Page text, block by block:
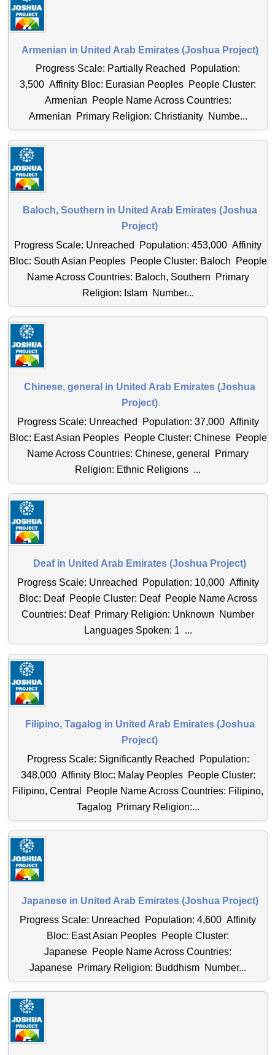
Armenian in United Arab Emirates (Joshua Project)
Progress Scale: Partially Reached Population:
3,500 Affinity Bloc: Eurasian Peoples People Cluster:
Armenian People Name Across Countries:
Armenian Primary Religion: Christianity Numbe...
Baloch, Southern in United Arab Emirates (Joshua
Project)
Progress Scale: Unreached Population: 453,000 Affinity
Bloc: South Asian Peoples People Cluster: Baloch People
Name Across Countries: Baloch, Southern Primary
Religion: Islam Number...
Chinese, general in United Arab Emirates (Joshua
Project)
Progress Scale: Unreached Population: 37,000 Affinity
Bloc: East Asian Peoples People Cluster: Chinese People
Name Across Countries: Chinese, general Primary
Religion: Ethnic Religions ...
Deaf in United Arab Emirates (Joshua Project)
Progress Scale: Unreached Population: 10,000 Affinity
Bloc: Deaf People Cluster: Deaf People Name Across
Countries: Deaf Primary Religion: Unknown Number
Languages Spoken: 1 ...
Filipino, Tagalog in United Arab Emirates (Joshua
Project)
Progress Scale: Significantly Reached Population:
348,000 Affinity Bloc: Malay Peoples People Cluster:
Filipino, Central People Name Across Countries: Filipino,
Tagalog Primary Religion:...
Japanese in United Arab Emirates (Joshua Project)
Progress Scale: Unreached Population: 4,600 Affinity
Bloc: East Asian Peoples People Cluster:
Japanese People Name Across Countries:
Japanese Primary Religion: Buddhism Number...